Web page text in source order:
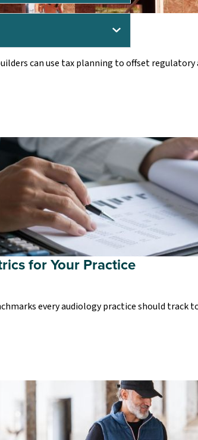
can use tax planning to offset
for Your Practice
every audiology practice should